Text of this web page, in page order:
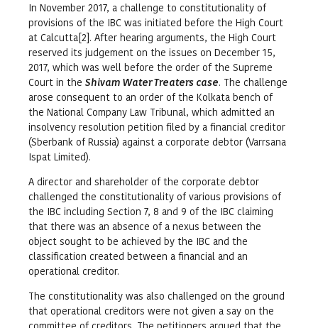
In November 2017, a challenge to constitutionality of
provisions of the IBC was initiated before the High Court
at Calcutta[2]. After hearing arguments, the High Court
reserved its judgement on the issues on December 15,
2017, which was well before the order of the Supreme
Court in theShivam Water Treaters case. The challenge
arose consequent to an order of the Kolkata bench of
the National Company Law Tribunal, which admitted an
insolvency resolution petition filed by a financial creditor
(Sberbank of Russia) against a corporate debtor (Varrsana
Ispat Limited).
A director and shareholder of the corporate debtor
challenged the constitutionality of various provisions of
the IBC including Section 7, 8 and 9 of the IBC claiming
that there was an absence of a nexus between the
object sought to be achieved by the IBC and the
classification created between a financial and an
operational creditor.
The constitutionality was also challenged on the ground
that operational creditors were not given a say on the
committee of creditors. The petitioners argued that the